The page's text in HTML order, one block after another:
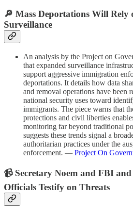
🔎 Mass Deportations Will
Surveillance
An analysis by the Project on
that expanded surveillance
support aggressive immigration
deportations. It details how data
and removal operations have been
national security uses toward
immigrants. The piece warns that
protections and civil liberties
monitoring far beyond traditional
suggests these trends signal a
authoritarian practices under the
enforcement. — Project On
📹 Secretary Noem and FBI
Officials Testify on Threats